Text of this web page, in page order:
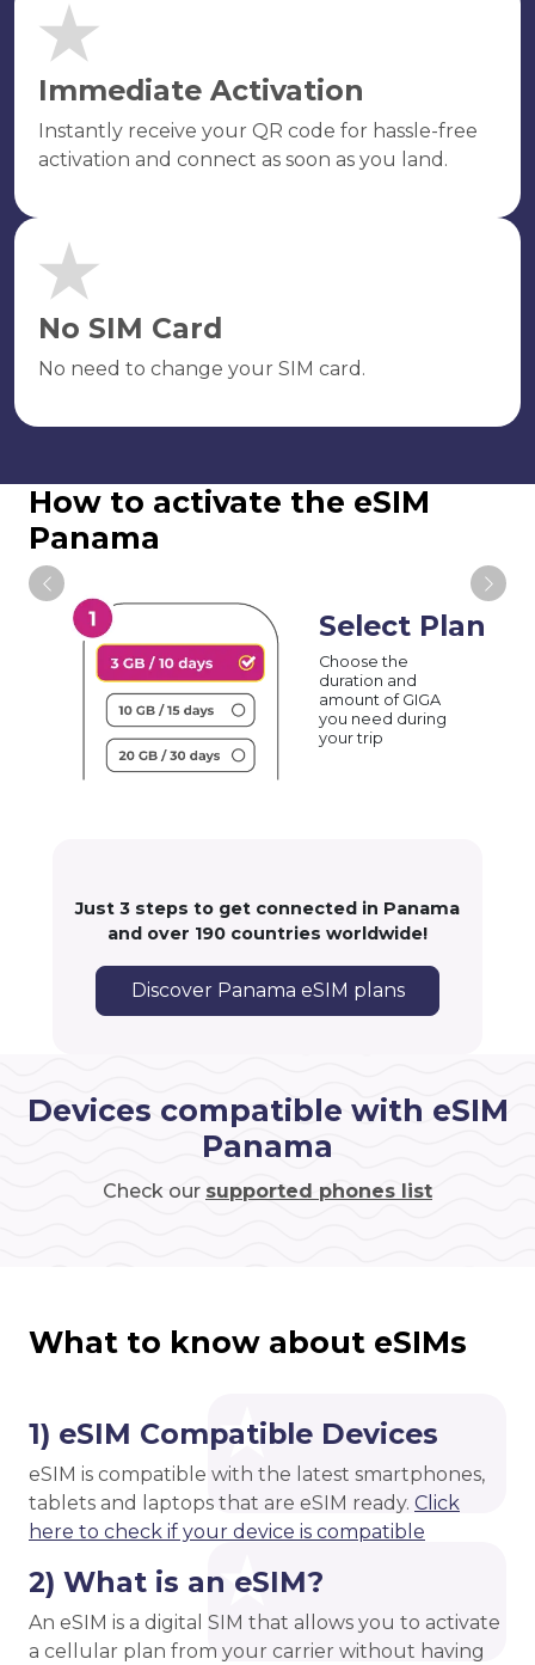
Immediate Activation
Instantly receive your QR code for hassle-free
activation and connect as soon as you land.
No SIM Card
No need to change your SIM card.
How to activate the eSIM
Panama
Select Plan
Choose the
duration and
amount of GIGA
you need during
your trip
Just 3 steps to get connected in Panama
and over 190 countries worldwide!
Discover Panama eSIM plans
Devices compatible with eSIM
Panama
Check our supported phones list
What to know about eSIMs
1) eSIM Compatible Devices
eSIM is compatible with the latest smartphones,
tablets and laptops that are eSIM ready. Click
here to check if your device is compatible
2) What is an eSIM?
An eSIM is a digital SIM that allows you to activate
a cellular plan from your carrier without having